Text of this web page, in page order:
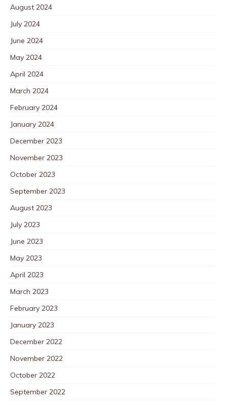
August 2024
July 2024
June 2024
May 2024
April 2024
March 2024
February 2024
January 2024
December 2023
November 2023
October 2023
September 2023
August 2023
July 2023
June 2023
May 2023
April 2023
March 2023
February 2023
January 2023
December 2022
November 2022
October 2022
September 2022